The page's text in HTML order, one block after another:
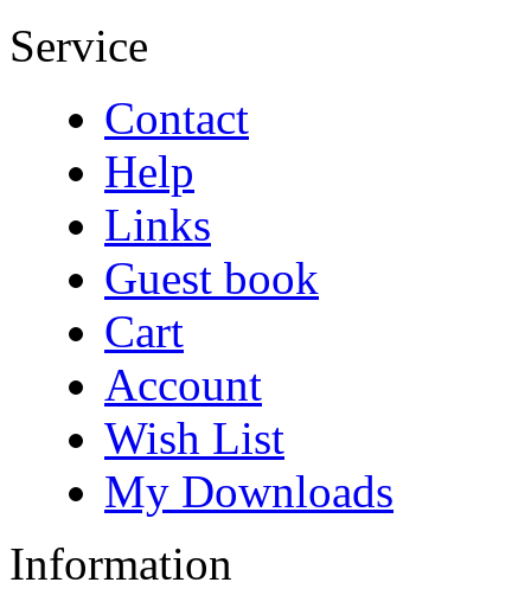
Service
Contact
Help
Links
Guest book
Cart
Account
Wish List
My Downloads
Information